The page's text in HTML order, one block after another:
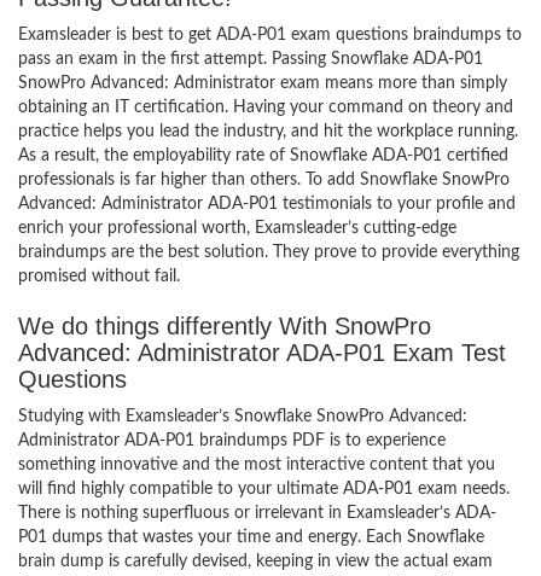
Examsleader is best to get ADA-P01 exam questions braindumps to
pass an exam in the first attempt. Passing Snowflake ADA-P01
SnowPro Advanced: Administrator exam means more than simply
obtaining an IT certification. Having your command on theory and
practice helps you lead the industry, and hit the workplace running.
As a result, the employability rate of Snowflake ADA-P01 certified
professionals is far higher than others. To add Snowflake SnowPro
Advanced: Administrator ADA-P01 testimonials to your profile and
enrich your professional worth, Examsleader’s cutting-edge
braindumps are the best solution. They prove to provide everything
promised without fail.
We do things differently With SnowPro
Advanced: Administrator ADA-P01 Exam Test
Questions
Studying with Examsleader’s Snowflake SnowPro Advanced:
Administrator ADA-P01 braindumps PDF is to experience
something innovative and the most interactive content that you
will find highly compatible to your ultimate ADA-P01 exam needs.
There is nothing superfluous or irrelevant in Examsleader’s ADA-
P01 dumps that wastes your time and energy. Each Snowflake
brain dump is carefully devised, keeping in view the actual exam